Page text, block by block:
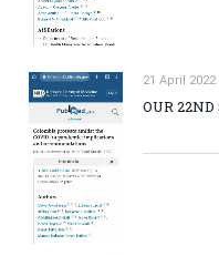
21 April 2022
OUR